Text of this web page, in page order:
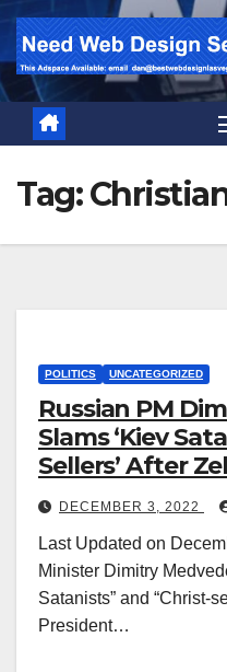
Tag:
POLITICS UNCATEGORIZED
Russian PM
Slams ‘Kiev
Sellers’ After
Orthodox
DECEMBER 3, 2022
Last Updated on
Minister Dimitry
Satanists” and “Christ-
President…